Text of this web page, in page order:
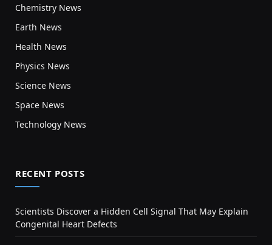
Chemistry News
Earth News
Health News
Physics News
Science News
Space News
Technology News
RECENT POSTS
Scientists Discover a Hidden Cell Signal That May Explain
Congenital Heart Defects